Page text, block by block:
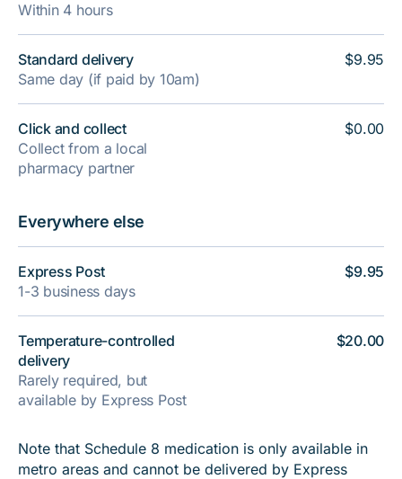
Within 4 hours
Standard delivery
Same day (if paid by 10am)
Click and collect
Collect from a local
pharmacy partner
$9.95
$0.00
Everywhere else
Express Post
1-3 business days
Temperature-controlled
delivery
Rarely required, but
available by Express Post
$9.95
$20.00
Note that Schedule 8 medication is only available in
metro areas and cannot be delivered by Express